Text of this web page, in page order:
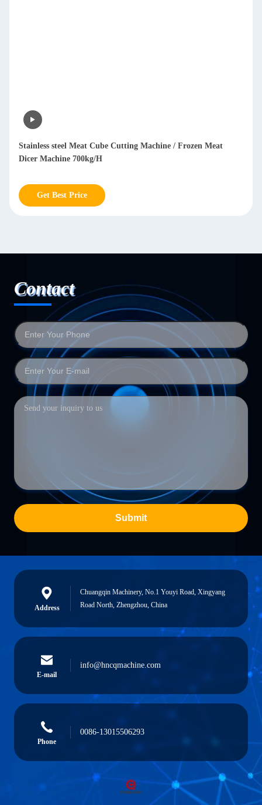
Stainless steel Meat Cube Cutting Machine / Frozen Meat
Dicer Machine 700kg/H
Get Best Price
Contact
Submit
Address
Chuangqin Machinery, No.1 Youyi Road, Xingyang
Road North, Zhengzhou, China
E-mail
info@hncqmachine.com
Phone
0086-13015506293